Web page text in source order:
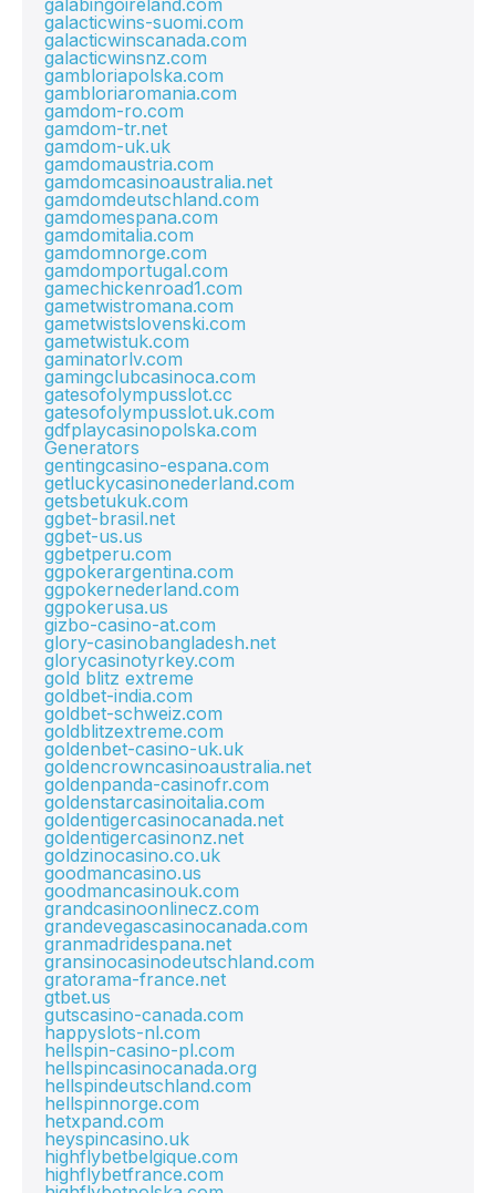
galabingoireland.com
galacticwins-suomi.com
galacticwinscanada.com
galacticwinsnz.com
gambloriapolska.com
gambloriaromania.com
gamdom-ro.com
gamdom-tr.net
gamdom-uk.uk
gamdomaustria.com
gamdomcasinoaustralia.net
gamdomdeutschland.com
gamdomespana.com
gamdomitalia.com
gamdomnorge.com
gamdomportugal.com
gamechickenroad1.com
gametwistromana.com
gametwistslovenski.com
gametwistuk.com
gaminatorlv.com
gamingclubcasinoca.com
gatesofolympusslot.cc
gatesofolympusslot.uk.com
gdfplaycasinopolska.com
Generators
gentingcasino-espana.com
getluckycasinonederland.com
getsbetukuk.com
ggbet-brasil.net
ggbet-us.us
ggbetperu.com
ggpokerargentina.com
ggpokernederland.com
ggpokerusa.us
gizbo-casino-at.com
glory-casinobangladesh.net
glorycasinotyrkey.com
gold blitz extreme
goldbet-india.com
goldbet-schweiz.com
goldblitzextreme.com
goldenbet-casino-uk.uk
goldencrowncasinoaustralia.net
goldenpanda-casinofr.com
goldenstarcasinoitalia.com
goldentigercasinocanada.net
goldentigercasinonz.net
goldzinocasino.co.uk
goodmancasino.us
goodmancasinouk.com
grandcasinoonlinecz.com
grandevegascasinocanada.com
granmadridespana.net
gransinocasinodeutschland.com
gratorama-france.net
gtbet.us
gutscasino-canada.com
happyslots-nl.com
hellspin-casino-pl.com
hellspincasinocanada.org
hellspindeutschland.com
hellspinnorge.com
hetxpand.com
heyspincasino.uk
highflybetbelgique.com
highflybetfrance.com